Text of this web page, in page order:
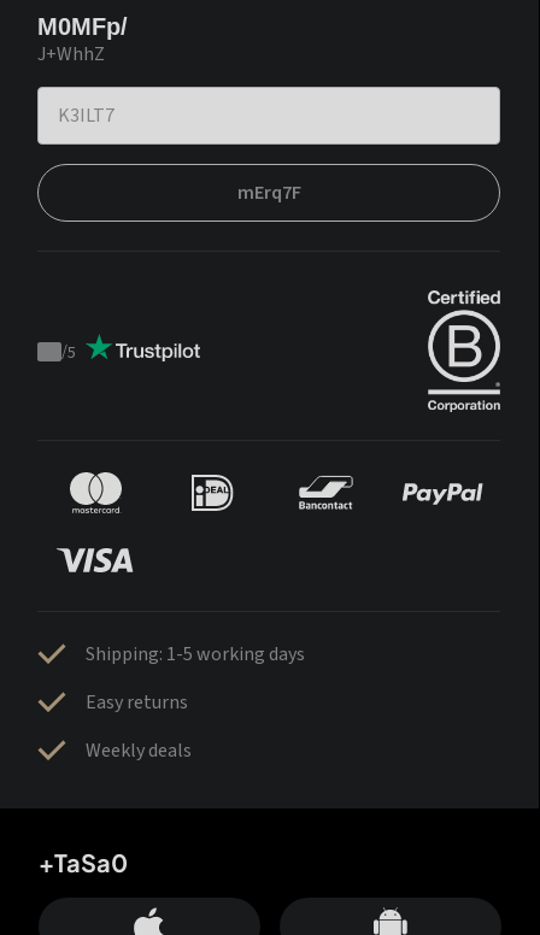
M0MFp/
J+WhhZ
mErq7F
Trustpilot
/5
Shipping: 1-5 working days
Easy returns
Weekly deals
+TaSa0